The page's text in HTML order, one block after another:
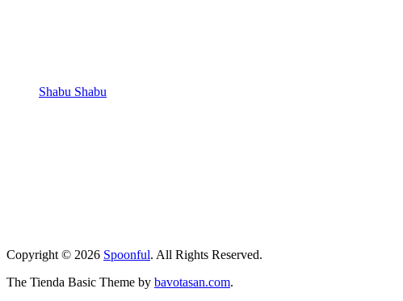
Shabu Shabu
Copyright © 2026 Spoonful. All Rights Reserved.
The Tienda Basic Theme by bavotasan.com.